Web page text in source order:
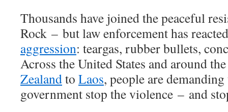
Thousands have joined the peaceful
Rock – but law enforcement has
aggression: teargas, rubber bullets,
Across the United States and around
Zealandto Laos, people are
government stop the violence – and